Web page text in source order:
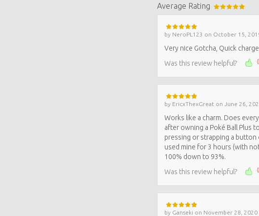
Average Rating
by NeroPL123 on October 15,
Very nice Gotcha, Quick
Was this review helpful?
by EricxThexGreat on June 26,
Works like a charm. Does
after owning a Poké Ball Plus
pressing or strapping a button
used mine for 3 hours (with
100% down to 93%.
Was this review helpful?
by Ganseki on November 28, 2020